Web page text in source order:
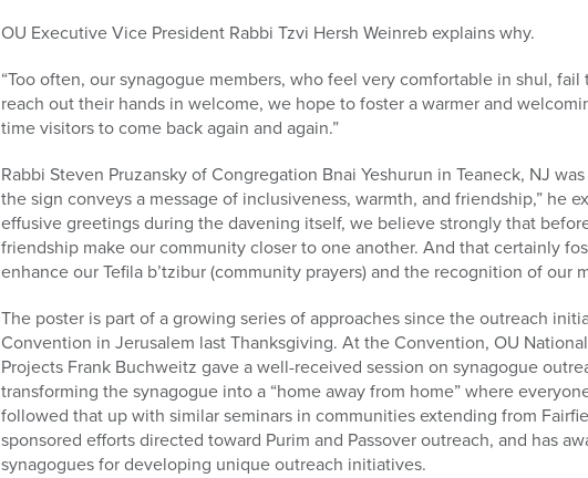
OU Executive Vice President Rabbi Tzvi Hersh Weinreb explains why.
“Too often, our synagogue members, who feel very comfortable in shul,
reach out their hands in welcome, we hope to foster a warmer and
time visitors to come back again and again.”
Rabbi Steven Pruzansky of Congregation Bnai Yeshurun in Teaneck, NJ
the sign conveys a message of inclusiveness, warmth, and friendship,” he
effusive greetings during the davening itself, we believe strongly that
friendship make our community closer to one another. And that certainly
enhance our Tefila b’tzibur (community prayers) and the recognition of our
The poster is part of a growing series of approaches since the outreach
Convention in Jerusalem last Thanksgiving. At the Convention, OU
Projects Frank Buchweitz gave a well-received session on synagogue
transforming the synagogue into a “home away from home” where
followed that up with similar seminars in communities extending from
sponsored efforts directed toward Purim and Passover outreach, and has
synagogues for developing unique outreach initiatives.